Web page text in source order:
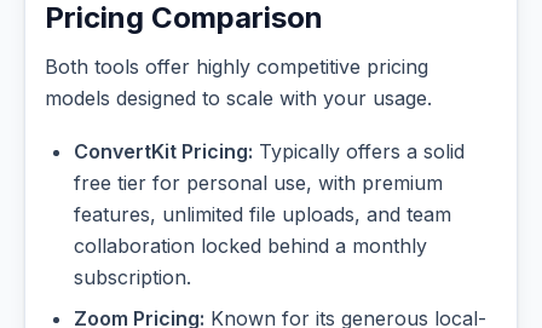
Pricing Comparison
Both tools offer highly competitive pricing
models designed to scale with your usage.
ConvertKit Pricing: Typically offers a solid
free tier for personal use, with premium
features, unlimited file uploads, and team
collaboration locked behind a monthly
subscription.
Zoom Pricing: Known for its generous local-